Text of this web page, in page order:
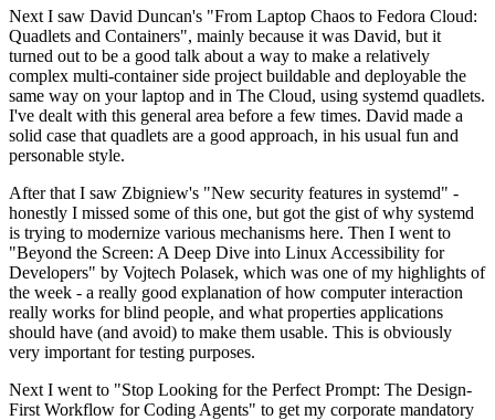
Next I saw David Duncan's "From Laptop Chaos to Fedora Cloud:
Quadlets and Containers", mainly because it was David, but it
turned out to be a good talk about a way to make a relatively
complex multi-container side project buildable and deployable the
same way on your laptop and in The Cloud, using systemd quadlets.
I've dealt with this general area before a few times. David made a
solid case that quadlets are a good approach, in his usual fun and
personable style.
After that I saw Zbigniew's "New security features in systemd" -
honestly I missed some of this one, but got the gist of why systemd
is trying to modernize various mechanisms here. Then I went to
"Beyond the Screen: A Deep Dive into Linux Accessibility for
Developers" by Vojtech Polasek, which was one of my highlights of
the week - a really good explanation of how computer interaction
really works for blind people, and what properties applications
should have (and avoid) to make them usable. This is obviously
very important for testing purposes.
Next I went to "Stop Looking for the Perfect Prompt: The Design-
First Workflow for Coding Agents" to get my corporate mandatory